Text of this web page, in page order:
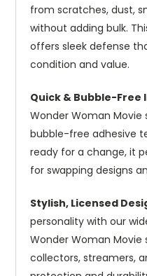
from scratches, dust,
without adding bulk.
offers sleek defense
condition and value.
Quick & Bubble-Free
Wonder Woman
bubble-free adhesive
ready for a change, it
for swapping designs
Stylish, Licensed
personality with our
Wonder Woman Movie
collectors, streamers,